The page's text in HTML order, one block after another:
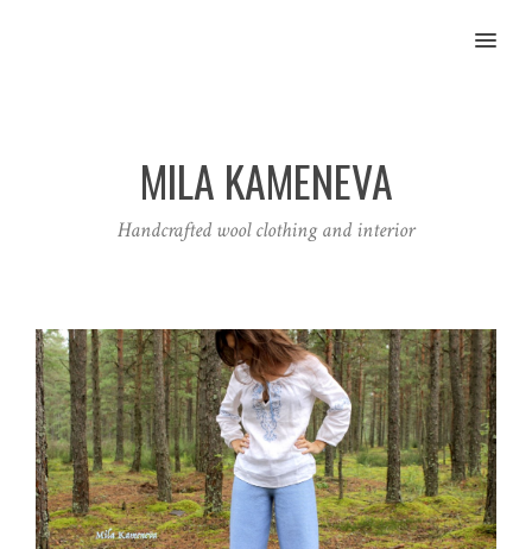
MENU
MILA KAMENEVA
Handcrafted wool clothing and interior